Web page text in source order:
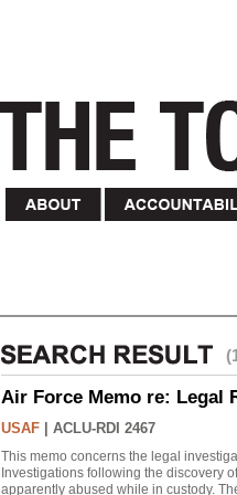
Air Force Memo re: Legal
USAF ACLU-RDI 2467
This memo concerns the legal
Investigations following the discovery
apparently abused while in custody.